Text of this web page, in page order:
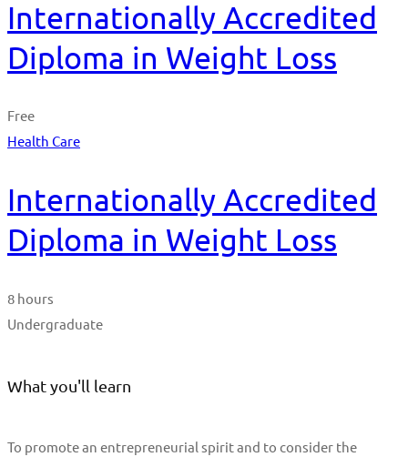
Internationally Accredited
Diploma in Weight Loss
Free
Health Care
Internationally Accredited
Diploma in Weight Loss
8 hours
Undergraduate
What you'll learn
To promote an entrepreneurial spirit and to consider the